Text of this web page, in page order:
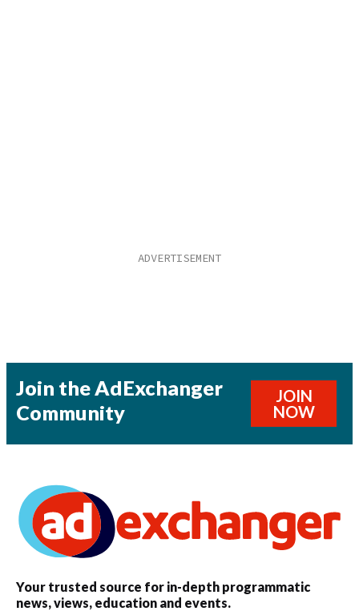
Join the AdExchanger
Community
JOIN
NOW
Your trusted source for in-depth programmatic
news, views, education and events.